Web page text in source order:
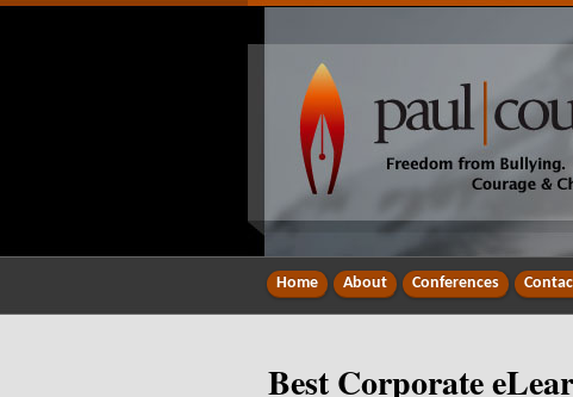
Home About Conferences
Best Corporate